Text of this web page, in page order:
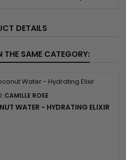
DETAILS
THE SAME CATEGORY:
CAMILLE ROSE
WATER - HYDRATING ELIXIR